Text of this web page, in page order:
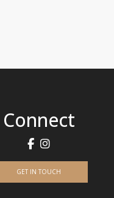
Connect
GET IN TOUCH